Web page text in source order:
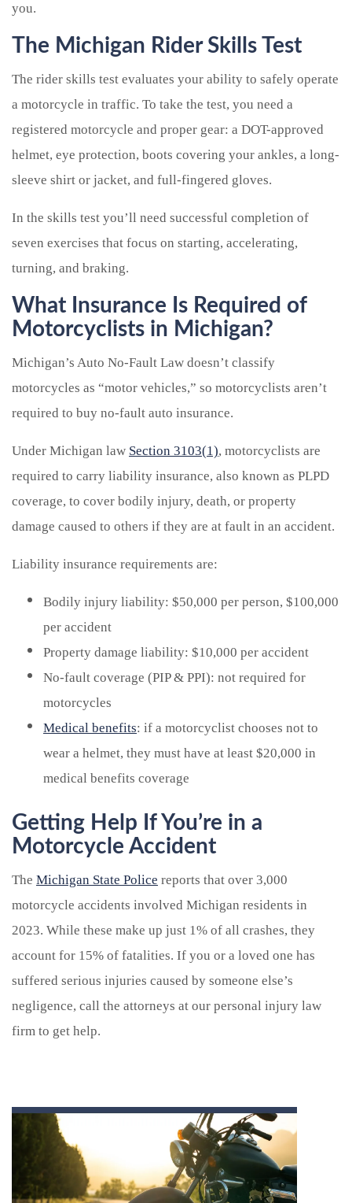
you.
The Michigan Rider Skills Test
The rider skills test evaluates your ability to safely operate
a motorcycle in traffic. To take the test, you need a
registered motorcycle and proper gear: a DOT-approved
helmet, eye protection, boots covering your ankles, a long-
sleeve shirt or jacket, and full-fingered gloves.
In the skills test you’ll need successful completion of
seven exercises that focus on starting, accelerating,
turning, and braking.
What Insurance Is Required of
Motorcyclists in Michigan?
Michigan’s Auto No-Fault Law doesn’t classify
motorcycles as “motor vehicles,” so motorcyclists aren’t
required to buy no-fault auto insurance.
Under Michigan law Section 3103(1), motorcyclists are
required to carry liability insurance, also known as PLPD
coverage, to cover bodily injury, death, or property
damage caused to others if they are at fault in an accident.
Liability insurance requirements are:
Bodily injury liability: $50,000 per person, $100,000
per accident
Property damage liability: $10,000 per accident
No-fault coverage (PIP & PPI): not required for
motorcycles
Medical benefits: if a motorcyclist chooses not to
wear a helmet, they must have at least $20,000 in
medical benefits coverage
Getting Help If You’re in a
Motorcycle Accident
The Michigan State Police reports that over 3,000
motorcycle accidents involved Michigan residents in
2023. While these make up just 1% of all crashes, they
account for 15% of fatalities. If you or a loved one has
suffered serious injuries caused by someone else’s
negligence, call the attorneys at our personal injury law
firm to get help.